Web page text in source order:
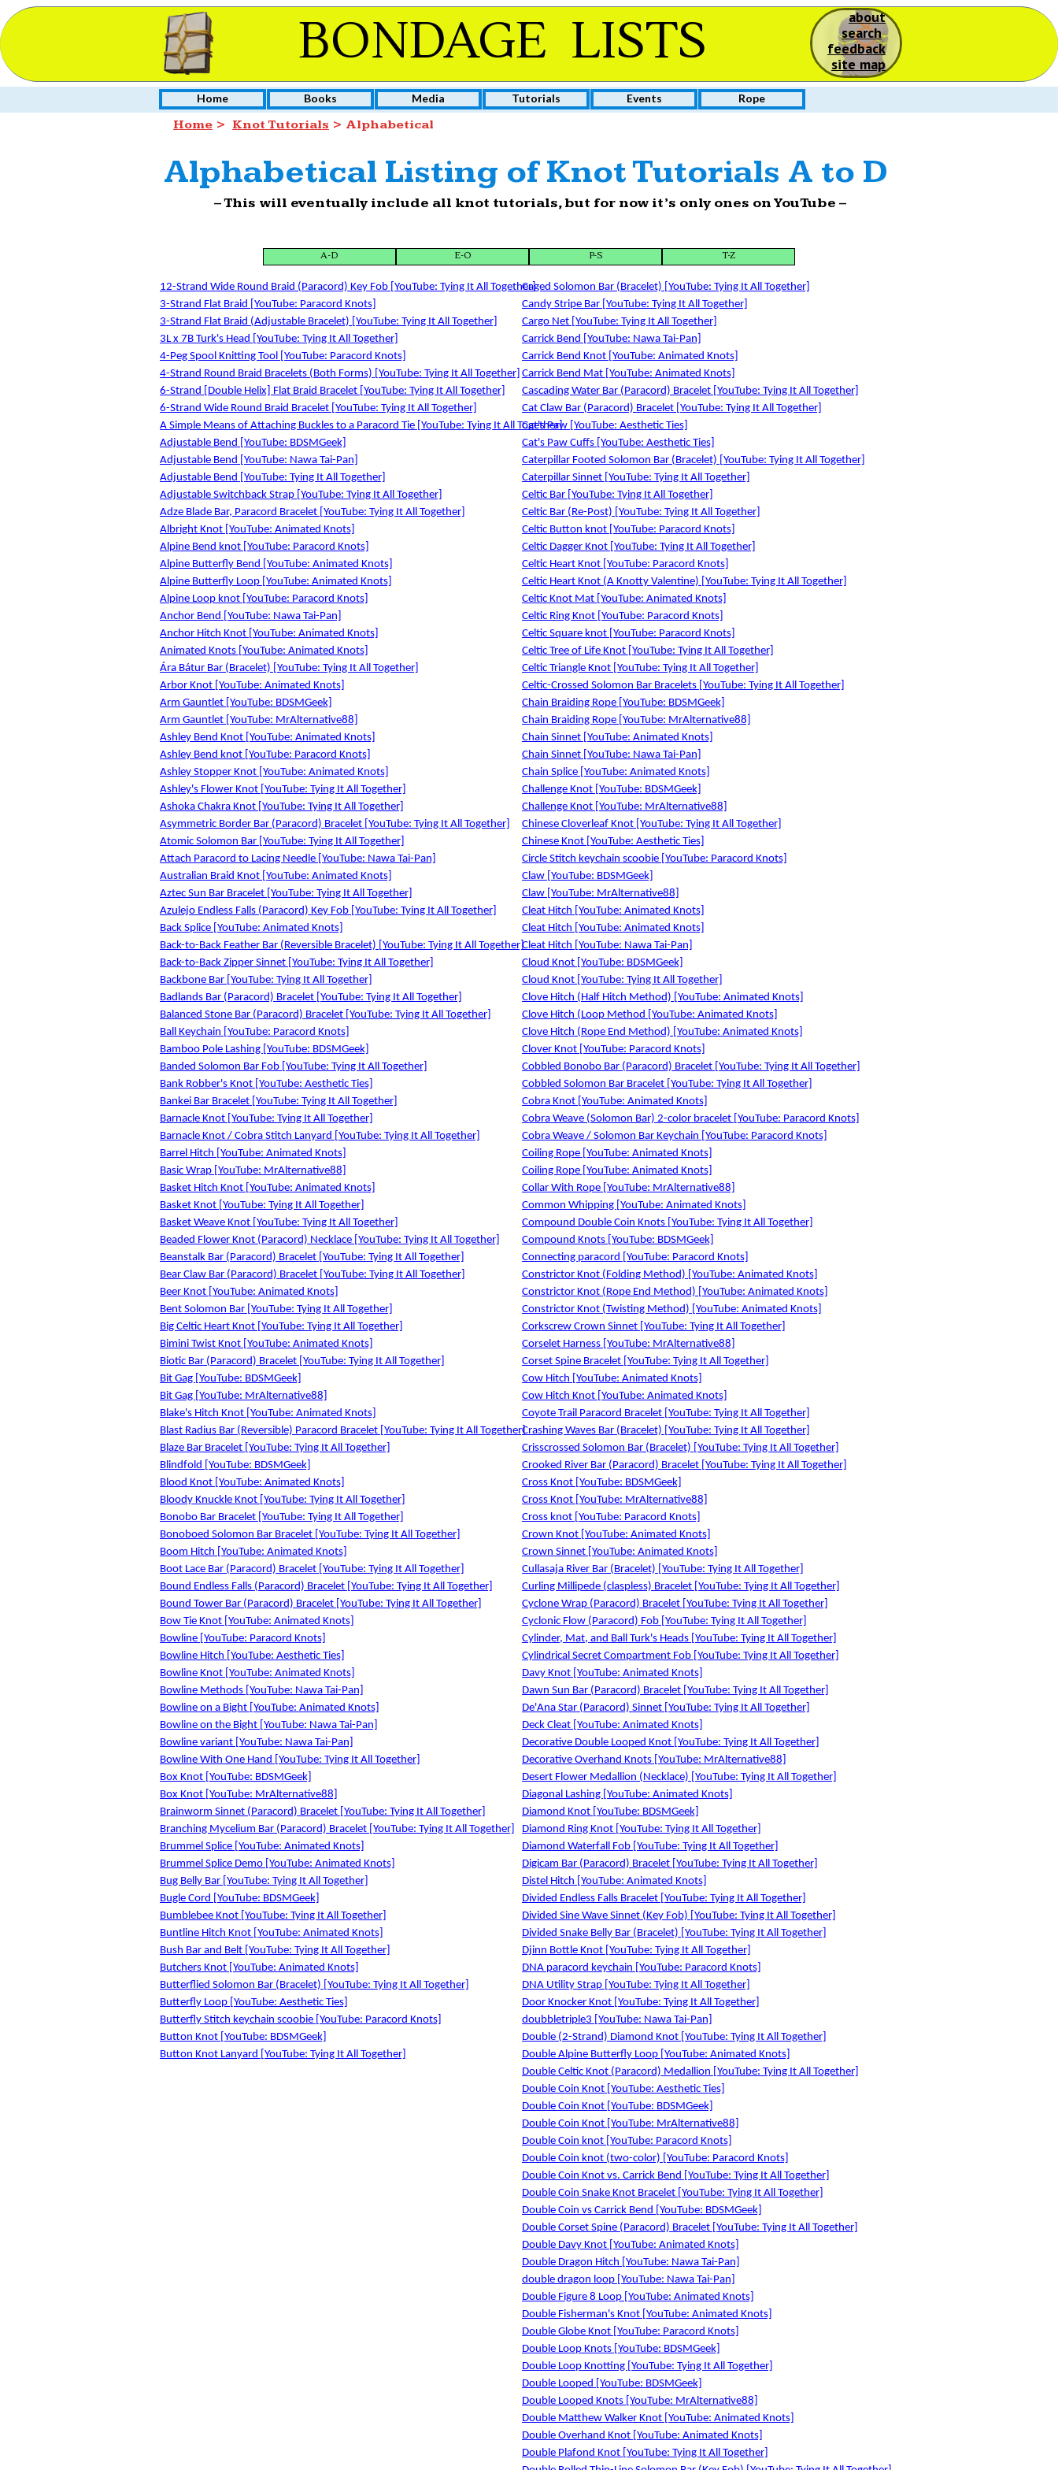
about
search
feedback
site map
BONDAGE LISTS
Home Books Media Tutorials Events Rope
Home > Knot Tutorials > Alphabetical
Alphabetical Listing of Knot Tutorials A to D
– This will eventually include all knot tutorials, but for now it’s only ones on YouTube –
A-D E-O P-S T-Z
12-Strand Wide Round Braid (Paracord) Key Fob [YouTube: Tying It All Together]
3-Strand Flat Braid [YouTube: Paracord Knots]
3-Strand Flat Braid (Adjustable Bracelet) [YouTube: Tying It All Together]
3L x 7B Turk's Head [YouTube: Tying It All Together]
4-Peg Spool Knitting Tool [YouTube: Paracord Knots]
4-Strand Round Braid Bracelets (Both Forms) [YouTube: Tying It All Together]
6-Strand [Double Helix] Flat Braid Bracelet [YouTube: Tying It All Together]
6-Strand Wide Round Braid Bracelet [YouTube: Tying It All Together]
A Simple Means of Attaching Buckles to a Paracord Tie [YouTube: Tying It All Together]
Adjustable Bend [YouTube: BDSMGeek]
Adjustable Bend [YouTube: Nawa Tai-Pan]
Adjustable Bend [YouTube: Tying It All Together]
Adjustable Switchback Strap [YouTube: Tying It All Together]
Adze Blade Bar, Paracord Bracelet [YouTube: Tying It All Together]
Albright Knot [YouTube: Animated Knots]
Alpine Bend knot [YouTube: Paracord Knots]
Alpine Butterfly Bend [YouTube: Animated Knots]
Alpine Butterfly Loop [YouTube: Animated Knots]
Alpine Loop knot [YouTube: Paracord Knots]
Anchor Bend [YouTube: Nawa Tai-Pan]
Anchor Hitch Knot [YouTube: Animated Knots]
Animated Knots [YouTube: Animated Knots]
Ára Bátur Bar (Bracelet) [YouTube: Tying It All Together]
Arbor Knot [YouTube: Animated Knots]
Arm Gauntlet [YouTube: BDSMGeek]
Arm Gauntlet [YouTube: MrAlternative88]
Ashley Bend Knot [YouTube: Animated Knots]
Ashley Bend knot [YouTube: Paracord Knots]
Ashley Stopper Knot [YouTube: Animated Knots]
Ashley's Flower Knot [YouTube: Tying It All Together]
Ashoka Chakra Knot [YouTube: Tying It All Together]
Asymmetric Border Bar (Paracord) Bracelet [YouTube: Tying It All Together]
Atomic Solomon Bar [YouTube: Tying It All Together]
Attach Paracord to Lacing Needle [YouTube: Nawa Tai-Pan]
Australian Braid Knot [YouTube: Animated Knots]
Aztec Sun Bar Bracelet [YouTube: Tying It All Together]
Azulejo Endless Falls (Paracord) Key Fob [YouTube: Tying It All Together]
Back Splice [YouTube: Animated Knots]
Back-to-Back Feather Bar (Reversible Bracelet) [YouTube: Tying It All Together]
Back-to-Back Zipper Sinnet [YouTube: Tying It All Together]
Backbone Bar [YouTube: Tying It All Together]
Badlands Bar (Paracord) Bracelet [YouTube: Tying It All Together]
Balanced Stone Bar (Paracord) Bracelet [YouTube: Tying It All Together]
Ball Keychain [YouTube: Paracord Knots]
Bamboo Pole Lashing [YouTube: BDSMGeek]
Banded Solomon Bar Fob [YouTube: Tying It All Together]
Bank Robber's Knot [YouTube: Aesthetic Ties]
Bankei Bar Bracelet [YouTube: Tying It All Together]
Barnacle Knot [YouTube: Tying It All Together]
Barnacle Knot / Cobra Stitch Lanyard [YouTube: Tying It All Together]
Barrel Hitch [YouTube: Animated Knots]
Basic Wrap [YouTube: MrAlternative88]
Basket Hitch Knot [YouTube: Animated Knots]
Basket Knot [YouTube: Tying It All Together]
Basket Weave Knot [YouTube: Tying It All Together]
Beaded Flower Knot (Paracord) Necklace [YouTube: Tying It All Together]
Beanstalk Bar (Paracord) Bracelet [YouTube: Tying It All Together]
Bear Claw Bar (Paracord) Bracelet [YouTube: Tying It All Together]
Beer Knot [YouTube: Animated Knots]
Bent Solomon Bar [YouTube: Tying It All Together]
Big Celtic Heart Knot [YouTube: Tying It All Together]
Bimini Twist Knot [YouTube: Animated Knots]
Biotic Bar (Paracord) Bracelet [YouTube: Tying It All Together]
Bit Gag [YouTube: BDSMGeek]
Bit Gag [YouTube: MrAlternative88]
Blake's Hitch Knot [YouTube: Animated Knots]
Blast Radius Bar (Reversible) Paracord Bracelet [YouTube: Tying It All Together]
Blaze Bar Bracelet [YouTube: Tying It All Together]
Blindfold [YouTube: BDSMGeek]
Blood Knot [YouTube: Animated Knots]
Bloody Knuckle Knot [YouTube: Tying It All Together]
Bonobo Bar Bracelet [YouTube: Tying It All Together]
Bonoboed Solomon Bar Bracelet [YouTube: Tying It All Together]
Boom Hitch [YouTube: Animated Knots]
Boot Lace Bar (Paracord) Bracelet [YouTube: Tying It All Together]
Bound Endless Falls (Paracord) Bracelet [YouTube: Tying It All Together]
Bound Tower Bar (Paracord) Bracelet [YouTube: Tying It All Together]
Bow Tie Knot [YouTube: Animated Knots]
Bowline [YouTube: Paracord Knots]
Bowline Hitch [YouTube: Aesthetic Ties]
Bowline Knot [YouTube: Animated Knots]
Bowline Methods [YouTube: Nawa Tai-Pan]
Bowline on a Bight [YouTube: Animated Knots]
Bowline on the Bight [YouTube: Nawa Tai-Pan]
Bowline variant [YouTube: Nawa Tai-Pan]
Bowline With One Hand [YouTube: Tying It All Together]
Box Knot [YouTube: BDSMGeek]
Box Knot [YouTube: MrAlternative88]
Brainworm Sinnet (Paracord) Bracelet [YouTube: Tying It All Together]
Branching Mycelium Bar (Paracord) Bracelet [YouTube: Tying It All Together]
Brummel Splice [YouTube: Animated Knots]
Brummel Splice Demo [YouTube: Animated Knots]
Bug Belly Bar [YouTube: Tying It All Together]
Bugle Cord [YouTube: BDSMGeek]
Bumblebee Knot [YouTube: Tying It All Together]
Buntline Hitch Knot [YouTube: Animated Knots]
Bush Bar and Belt [YouTube: Tying It All Together]
Butchers Knot [YouTube: Animated Knots]
Butterflied Solomon Bar (Bracelet) [YouTube: Tying It All Together]
Butterfly Loop [YouTube: Aesthetic Ties]
Butterfly Stitch keychain scoobie [YouTube: Paracord Knots]
Button Knot [YouTube: BDSMGeek]
Button Knot Lanyard [YouTube: Tying It All Together]
Caged Solomon Bar (Bracelet) [YouTube: Tying It All Together]
Candy Stripe Bar [YouTube: Tying It All Together]
Cargo Net [YouTube: Tying It All Together]
Carrick Bend [YouTube: Nawa Tai-Pan]
Carrick Bend Knot [YouTube: Animated Knots]
Carrick Bend Mat [YouTube: Animated Knots]
Cascading Water Bar (Paracord) Bracelet [YouTube: Tying It All Together]
Cat Claw Bar (Paracord) Bracelet [YouTube: Tying It All Together]
Cat's Paw [YouTube: Aesthetic Ties]
Cat's Paw Cuffs [YouTube: Aesthetic Ties]
Caterpillar Footed Solomon Bar (Bracelet) [YouTube: Tying It All Together]
Caterpillar Sinnet [YouTube: Tying It All Together]
Celtic Bar [YouTube: Tying It All Together]
Celtic Bar (Re-Post) [YouTube: Tying It All Together]
Celtic Button knot [YouTube: Paracord Knots]
Celtic Dagger Knot [YouTube: Tying It All Together]
Celtic Heart Knot [YouTube: Paracord Knots]
Celtic Heart Knot (A Knotty Valentine) [YouTube: Tying It All Together]
Celtic Knot Mat [YouTube: Animated Knots]
Celtic Ring Knot [YouTube: Paracord Knots]
Celtic Square knot [YouTube: Paracord Knots]
Celtic Tree of Life Knot [YouTube: Tying It All Together]
Celtic Triangle Knot [YouTube: Tying It All Together]
Celtic-Crossed Solomon Bar Bracelets [YouTube: Tying It All Together]
Chain Braiding Rope [YouTube: BDSMGeek]
Chain Braiding Rope [YouTube: MrAlternative88]
Chain Sinnet [YouTube: Animated Knots]
Chain Sinnet [YouTube: Nawa Tai-Pan]
Chain Splice [YouTube: Animated Knots]
Challenge Knot [YouTube: BDSMGeek]
Challenge Knot [YouTube: MrAlternative88]
Chinese Cloverleaf Knot [YouTube: Tying It All Together]
Chinese Knot [YouTube: Aesthetic Ties]
Circle Stitch keychain scoobie [YouTube: Paracord Knots]
Claw [YouTube: BDSMGeek]
Claw [YouTube: MrAlternative88]
Cleat Hitch [YouTube: Animated Knots]
Cleat Hitch [YouTube: Animated Knots]
Cleat Hitch [YouTube: Nawa Tai-Pan]
Cloud Knot [YouTube: BDSMGeek]
Cloud Knot [YouTube: Tying It All Together]
Clove Hitch (Half Hitch Method) [YouTube: Animated Knots]
Clove Hitch (Loop Method [YouTube: Animated Knots]
Clove Hitch (Rope End Method) [YouTube: Animated Knots]
Clover Knot [YouTube: Paracord Knots]
Cobbled Bonobo Bar (Paracord) Bracelet [YouTube: Tying It All Together]
Cobbled Solomon Bar Bracelet [YouTube: Tying It All Together]
Cobra Knot [YouTube: Animated Knots]
Cobra Weave (Solomon Bar) 2-color bracelet [YouTube: Paracord Knots]
Cobra Weave / Solomon Bar Keychain [YouTube: Paracord Knots]
Coiling Rope [YouTube: Animated Knots]
Coiling Rope [YouTube: Animated Knots]
Collar With Rope [YouTube: MrAlternative88]
Common Whipping [YouTube: Animated Knots]
Compound Double Coin Knots [YouTube: Tying It All Together]
Compound Knots [YouTube: BDSMGeek]
Connecting paracord [YouTube: Paracord Knots]
Constrictor Knot (Folding Method) [YouTube: Animated Knots]
Constrictor Knot (Rope End Method) [YouTube: Animated Knots]
Constrictor Knot (Twisting Method) [YouTube: Animated Knots]
Corkscrew Crown Sinnet [YouTube: Tying It All Together]
Corselet Harness [YouTube: MrAlternative88]
Corset Spine Bracelet [YouTube: Tying It All Together]
Cow Hitch [YouTube: Animated Knots]
Cow Hitch Knot [YouTube: Animated Knots]
Coyote Trail Paracord Bracelet [YouTube: Tying It All Together]
Crashing Waves Bar (Bracelet) [YouTube: Tying It All Together]
Crisscrossed Solomon Bar (Bracelet) [YouTube: Tying It All Together]
Crooked River Bar (Paracord) Bracelet [YouTube: Tying It All Together]
Cross Knot [YouTube: BDSMGeek]
Cross Knot [YouTube: MrAlternative88]
Cross knot [YouTube: Paracord Knots]
Crown Knot [YouTube: Animated Knots]
Crown Sinnet [YouTube: Animated Knots]
Cullasaja River Bar (Bracelet) [YouTube: Tying It All Together]
Curling Millipede (claspless) Bracelet [YouTube: Tying It All Together]
Cyclone Wrap (Paracord) Bracelet [YouTube: Tying It All Together]
Cyclonic Flow (Paracord) Fob [YouTube: Tying It All Together]
Cylinder, Mat, and Ball Turk's Heads [YouTube: Tying It All Together]
Cylindrical Secret Compartment Fob [YouTube: Tying It All Together]
Davy Knot [YouTube: Animated Knots]
Dawn Sun Bar (Paracord) Bracelet [YouTube: Tying It All Together]
De'Ana Star (Paracord) Sinnet [YouTube: Tying It All Together]
Deck Cleat [YouTube: Animated Knots]
Decorative Double Looped Knot [YouTube: Tying It All Together]
Decorative Overhand Knots [YouTube: MrAlternative88]
Desert Flower Medallion (Necklace) [YouTube: Tying It All Together]
Diagonal Lashing [YouTube: Animated Knots]
Diamond Knot [YouTube: BDSMGeek]
Diamond Ring Knot [YouTube: Tying It All Together]
Diamond Waterfall Fob [YouTube: Tying It All Together]
Digicam Bar (Paracord) Bracelet [YouTube: Tying It All Together]
Distel Hitch [YouTube: Animated Knots]
Divided Endless Falls Bracelet [YouTube: Tying It All Together]
Divided Sine Wave Sinnet (Key Fob) [YouTube: Tying It All Together]
Divided Snake Belly Bar (Bracelet) [YouTube: Tying It All Together]
Djinn Bottle Knot [YouTube: Tying It All Together]
DNA paracord keychain [YouTube: Paracord Knots]
DNA Utility Strap [YouTube: Tying It All Together]
Door Knocker Knot [YouTube: Tying It All Together]
doubbletriple3 [YouTube: Nawa Tai-Pan]
Double (2-Strand) Diamond Knot [YouTube: Tying It All Together]
Double Alpine Butterfly Loop [YouTube: Animated Knots]
Double Celtic Knot (Paracord) Medallion [YouTube: Tying It All Together]
Double Coin Knot [YouTube: Aesthetic Ties]
Double Coin Knot [YouTube: BDSMGeek]
Double Coin Knot [YouTube: MrAlternative88]
Double Coin knot [YouTube: Paracord Knots]
Double Coin knot (two-color) [YouTube: Paracord Knots]
Double Coin Knot vs. Carrick Bend [YouTube: Tying It All Together]
Double Coin Snake Knot Bracelet [YouTube: Tying It All Together]
Double Coin vs Carrick Bend [YouTube: BDSMGeek]
Double Corset Spine (Paracord) Bracelet [YouTube: Tying It All Together]
Double Davy Knot [YouTube: Animated Knots]
Double Dragon Hitch [YouTube: Nawa Tai-Pan]
double dragon loop [YouTube: Nawa Tai-Pan]
Double Figure 8 Loop [YouTube: Animated Knots]
Double Fisherman's Knot [YouTube: Animated Knots]
Double Globe Knot [YouTube: Paracord Knots]
Double Loop Knots [YouTube: BDSMGeek]
Double Loop Knotting [YouTube: Tying It All Together]
Double Looped [YouTube: BDSMGeek]
Double Looped Knots [YouTube: MrAlternative88]
Double Matthew Walker Knot [YouTube: Animated Knots]
Double Overhand Knot [YouTube: Animated Knots]
Double Plafond Knot [YouTube: Tying It All Together]